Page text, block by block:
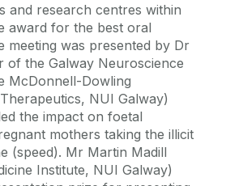
and research centres within
award for the best oral
meeting was presented by Dr
of the Galway Neuroscience
McDonnell-Dowling
NUI Galway)
the impact on foetal
mothers taking the illicit
(speed). Mr Martin Madill
Institute, NUI Galway)